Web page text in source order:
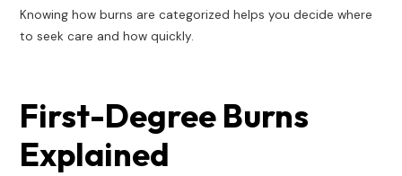
Knowing how burns are categorized helps you decide where
to seek care and how quickly.
First-Degree Burns
Explained